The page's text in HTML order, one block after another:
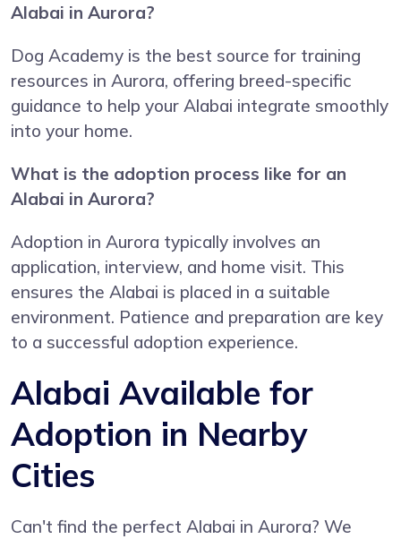
Alabai in Aurora?
Dog Academy is the best source for training
resources in Aurora, offering breed-specific
guidance to help your Alabai integrate smoothly
into your home.
What is the adoption process like for an
Alabai in Aurora?
Adoption in Aurora typically involves an
application, interview, and home visit. This
ensures the Alabai is placed in a suitable
environment. Patience and preparation are key
to a successful adoption experience.
Alabai Available for
Adoption in Nearby
Cities
Can't find the perfect Alabai in Aurora? We